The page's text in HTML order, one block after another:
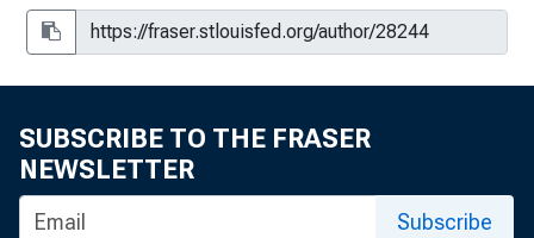
SUBSCRIBE TO THE FRASER
NEWSLETTER
Subscribe